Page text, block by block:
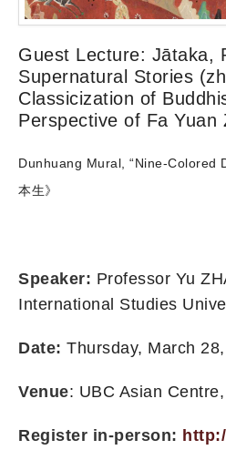
Guest Lecture: Jātaka,
Supernatural Stories
Classicization of
Perspective of Fa Yuan
Dunhuang Mural, “Nine-Colored
本生》
Speaker: Professor Yu
International Studies
Date: Thursday, March
Venue: UBC Asian
Register in-person: